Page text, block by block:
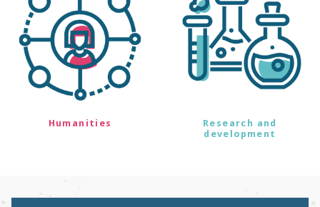
Humanities
Research and
development